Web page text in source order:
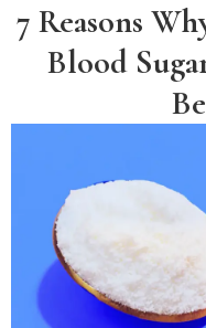
7 Reasons
Blood